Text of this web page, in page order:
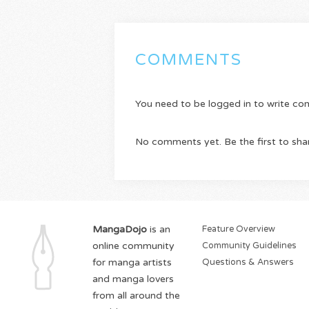
COMMENTS
You need to be logged in to write
No comments yet. Be the first to
MangaDojo is an
online community
for manga artists
and manga lovers
from all around the
Feature Overview
Community Guidelines
Questions & Answers